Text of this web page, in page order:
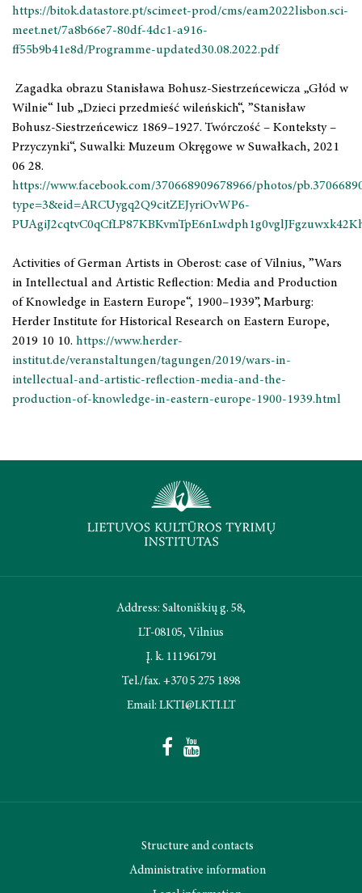
https://bitok.datastore.pt/scimeet-prod/cms/eam2022lisbon.sci-
meet.net/7a8b66e7-80df-4dc1-a916-
ff55b9b41e8d/Programme-updated30.08.2022.pdf
Zagadka obrazu Stanisława Bohusz-Siestrzeńcewicza „Głód w
Wilnie“ lub „Dzieci przedmieść wileńskich“, ”Stanisław
Bohusz-Siestrzeńcewicz 1869–1927. Twórczość – Konteksty –
Przyczynki“, Suwalki: Muzeum Okręgowe w Suwałkach, 2021
06 28.
https://www.facebook.com/370668909678966/photos/
type=3&eid=ARCUygq2Q9citZEJyriOvWP6-
Activities of German Artists in Oberost: case of Vilnius, ”Wars
in Intellectual and Artistic Reflection: Media and Production
of Knowledge in Eastern Europe“, 1900–1939”, Marburg:
Herder Institute for Historical Research on Eastern Europe,
2019 10 10. https://www.herder-
institut.de/veranstaltungen/tagungen/2019/wars-in-
intellectual-and-artistic-reflection-media-and-the-
production-of-knowledge-in-eastern-europe-1900-1939.html
Address: Saltoniškių g. 58,
LT-08105, Vilnius
Į. k. 111961791
Tel./fax. +370 5 275 1898
Email: LKTI@LKTI.LT
Structure and contacts
Administrative information